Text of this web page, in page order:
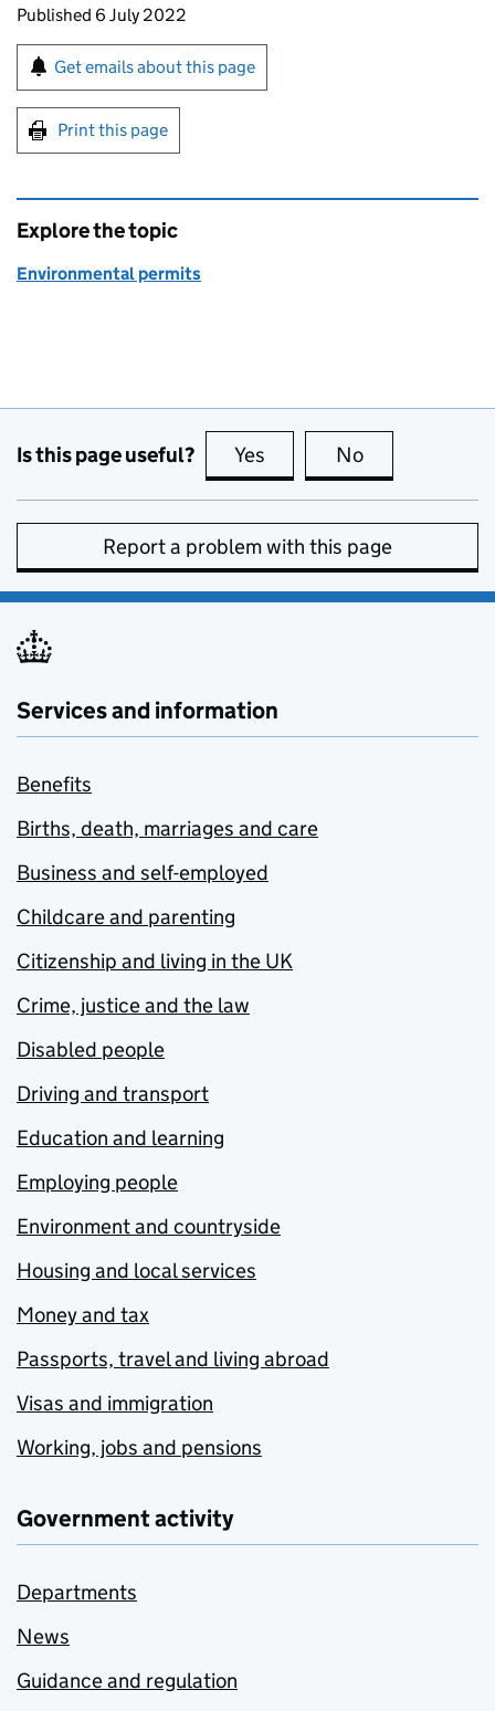
Updates to this page
Published 6 July 2022
Sign up for emails or print this page
Get emails about this page
Print this page
Explore the topic
Environmental permits
Is this page useful? Yes this page is useful
No
Report a problem with this page
Services and information
Benefits
Births, death, marriages and care
Business and self-employed
Childcare and parenting
Citizenship and living in the UK
Crime, justice and the law
Disabled people
Driving and transport
Education and learning
Employing people
Environment and countryside
Housing and local services
Money and tax
Passports, travel and living abroad
Visas and immigration
Working, jobs and pensions
Government activity
Departments
News
Guidance and regulation